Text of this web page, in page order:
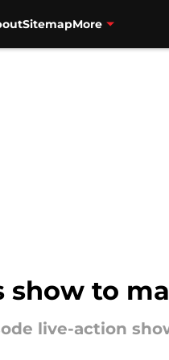
SitemapMore
to
live-action